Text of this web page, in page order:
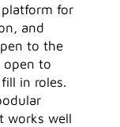
for
and
to the
open to
in roles.
works well